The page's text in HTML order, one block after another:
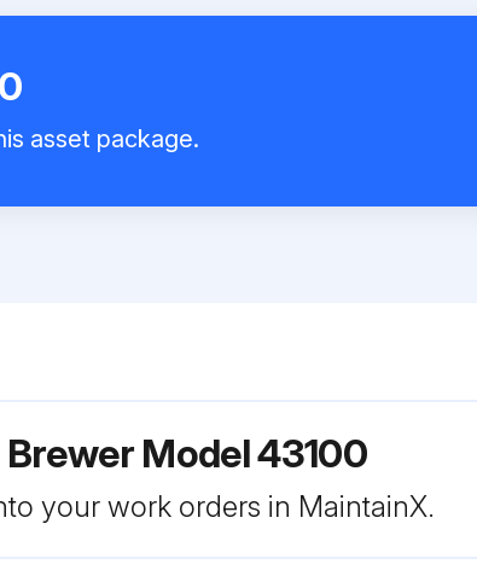
asset package.
Model 43100
your work orders in MaintainX.